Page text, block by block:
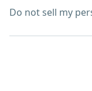
Do not sell my